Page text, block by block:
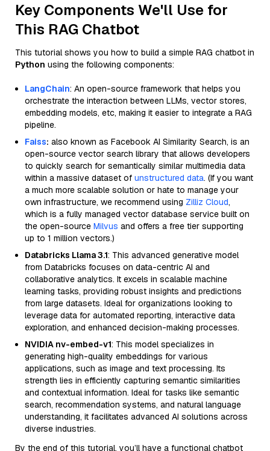
Key Components We'll Use for
This RAG Chatbot
This tutorial shows you how to build a simple RAG chatbot in
Python using the following components:
LangChain: An open-source framework that helps you
orchestrate the interaction between LLMs, vector stores,
embedding models, etc, making it easier to integrate a RAG
pipeline.
Faiss: also known as Facebook AI Similarity Search, is an
open-source vector search library that allows developers
to quickly search for semantically similar multimedia data
within a massive dataset of unstructured data. (If you want
a much more scalable solution or hate to manage your
own infrastructure, we recommend using Zilliz Cloud,
which is a fully managed vector database service built on
the open-source Milvus and offers a free tier supporting
up to 1 million vectors.)
Databricks Llama 3.1: This advanced generative model
from Databricks focuses on data-centric AI and
collaborative analytics. It excels in scalable machine
learning tasks, providing robust insights and predictions
from large datasets. Ideal for organizations looking to
leverage data for automated reporting, interactive data
exploration, and enhanced decision-making processes.
NVIDIA nv-embed-v1: This model specializes in
generating high-quality embeddings for various
applications, such as image and text processing. Its
strength lies in efficiently capturing semantic similarities
and contextual information. Ideal for tasks like semantic
search, recommendation systems, and natural language
understanding, it facilitates advanced AI solutions across
diverse industries.
By the end of this tutorial, you’ll have a functional chatbot